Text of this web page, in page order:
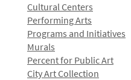
Cultural Centers
Performing Arts
Programs and Initiatives
Murals
Percent for Public Art
City Art Collection